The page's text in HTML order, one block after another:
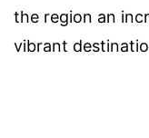
the region an
vibrant